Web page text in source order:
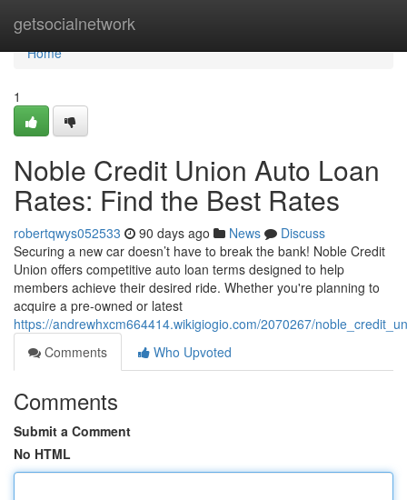
getsocialnetwork
Home
Home
1
Noble Credit Union Auto Loan
Rates: Find the Best Rates
robertqwys052533 90 days ago News
Discuss
Securing a new car doesn’t have to break the bank! Noble Credit
Union offers competitive auto loan terms designed to help
members achieve their desired ride. Whether you're planning to
acquire a pre-owned or latest
https://andrewhxcm664414.wikigiogio.com/2070267/
Comments
Who Upvoted
Comments
Submit a Comment
No HTML